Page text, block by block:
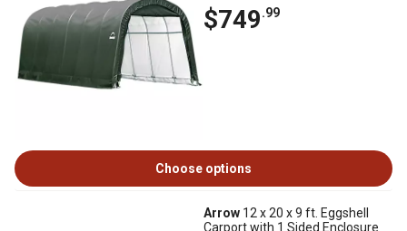
$749.99
Choose options
Arrow 12 x 20 x 9 ft. Eggshell
Carport with 1 Sided Enclosure